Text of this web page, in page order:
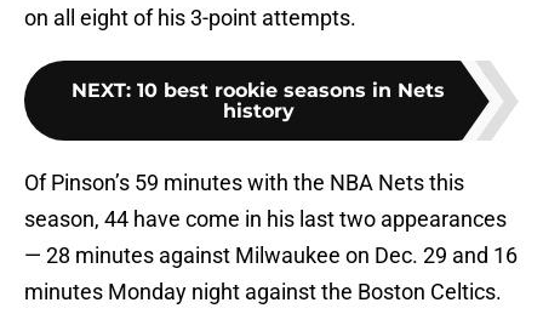
on all eight of his 3-point attempts.
NEXT: 10 best rookie seasons in Nets
history
Of Pinson’s 59 minutes with the NBA Nets this
season, 44 have come in his last two appearances
— 28 minutes against Milwaukee on Dec. 29 and 16
minutes Monday night against the Boston Celtics.